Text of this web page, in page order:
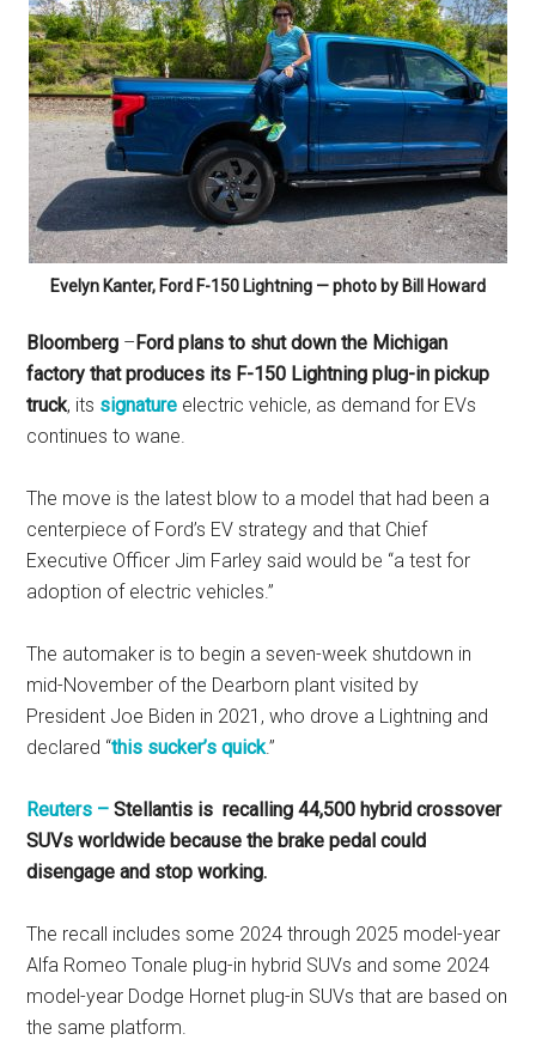
Evelyn Kanter, Ford F-150 Lightning — photo by Bill Howard
Bloomberg –Ford plans to shut down the Michigan
factory that produces its F-150 Lightning plug-in pickup
truck, its signature electric vehicle, as demand for EVs
continues to wane.
The move is the latest blow to a model that had been a
centerpiece of Ford’s EV strategy and that Chief
Executive Officer Jim Farley said would be “a test for
adoption of electric vehicles.”
The automaker is to begin a seven-week shutdown in
mid-November of the Dearborn plant visited by
President Joe Biden in 2021, who drove a Lightning and
declared “this sucker’s quick.”
Reuters –Stellantis is recalling 44,500 hybrid crossover
SUVs worldwide because the brake pedal could
disengage and stop working.
The recall includes some 2024 through 2025 model-year
Alfa Romeo Tonale plug-in hybrid SUVs and some 2024
model-year Dodge Hornet plug-in SUVs that are based on
the same platform.